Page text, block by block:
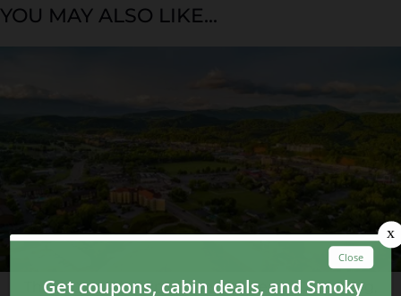
YOU MAY ALSO LIKE...
Things You Wouldn’t Expect to See in Gatlinburg,